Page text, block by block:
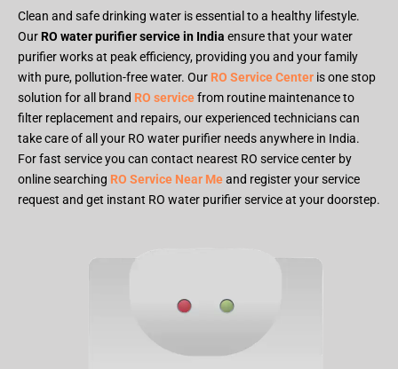
Clean and safe drinking water is essential to a healthy lifestyle.
OurRO water purifier service in India ensure that your water
purifier works at peak efficiency, providing you and your family
with pure, pollution-free water. Our RO Service Center is one stop
solution for all brand RO servicefrom routine maintenance to
filter replacement and repairs, our experienced technicians can
take care of all your RO water purifier needs anywhere in India.
For fast service you can contact nearest RO service center by
online searching RO Service Near Meand register your service
request and get instant RO water purifier service at your doorstep.